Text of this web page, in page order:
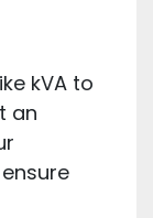
kVA to
an